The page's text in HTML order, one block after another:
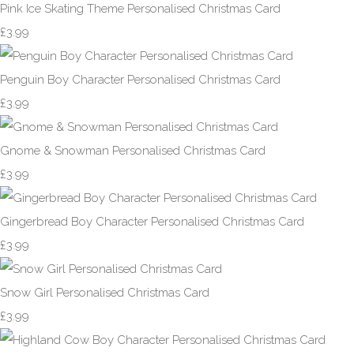
Pink Ice Skating Theme Personalised Christmas Card
£3.99
Penguin Boy Character Personalised Christmas Card
£3.99
Gnome & Snowman Personalised Christmas Card
£3.99
Gingerbread Boy Character Personalised Christmas Card
£3.99
Snow Girl Personalised Christmas Card
£3.99